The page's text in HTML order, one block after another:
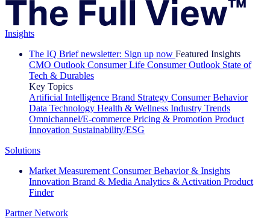
Insights
The IQ Brief newsletter: Sign up now Featured Insights
CMO Outlook Consumer Life Consumer Outlook State of
Tech & Durables
Key Topics
Artificial Intelligence Brand Strategy Consumer Behavior
Data Technology Health & Wellness Industry Trends
Omnichannel/E-commerce Pricing & Promotion Product
Innovation Sustainability/ESG
Solutions
Market Measurement Consumer Behavior & Insights
Innovation Brand & Media Analytics & Activation Product
Finder
Partner Network